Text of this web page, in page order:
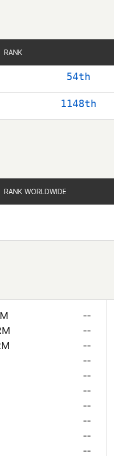
RANK
54th
1148th
RANK
RANK WORLDWIDE
RANK WORLDWIDE
--
--
--
--
--
--
--
--
--
--